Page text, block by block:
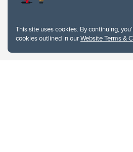
This site uses cookies. By continuing,
cookies outlined in ourWebsite Terms &